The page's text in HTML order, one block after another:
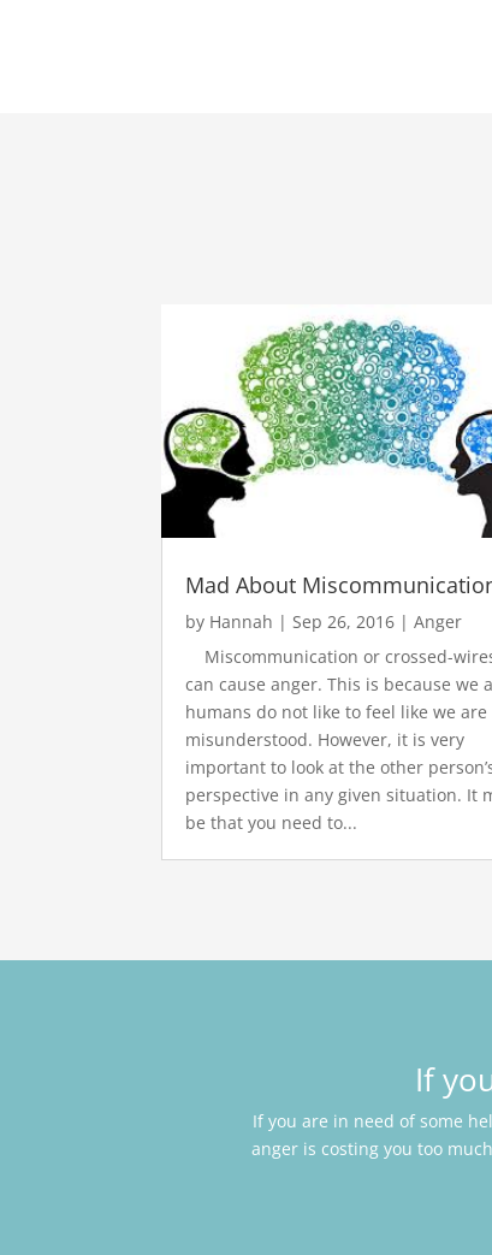
Mad About
by Hannah | Sep 26, 2016 |Anger
Miscommunication or crossed-
can cause anger. This is because we
humans do not like to feel like we are
misunderstood. However, it is very
important to look at the other
perspective in any given situation. It
be that you need to...
If
If you are in need of some
anger is costing you too